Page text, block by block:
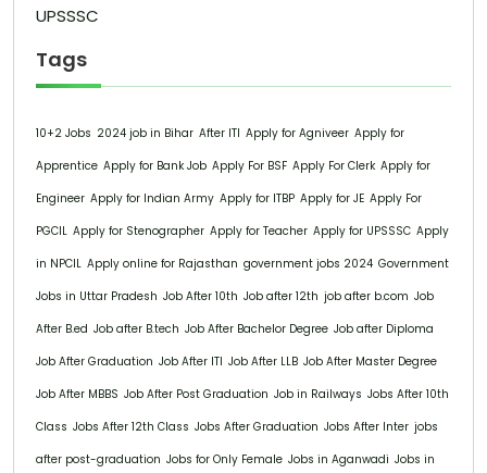
UPSSSC
Tags
10+2 Jobs 2024 job in Bihar After ITI Apply for Agniveer Apply for
Apprentice Apply for Bank Job Apply For BSF Apply For Clerk Apply for
Engineer Apply for Indian Army Apply for ITBP Apply for JE Apply For
PGCIL Apply for Stenographer Apply for Teacher Apply for UPSSSC Apply
in NPCIL Apply online for Rajasthan government jobs 2024 Government
Jobs in Uttar Pradesh Job After 10th Job after 12th job after b.com Job
After B.ed Job after B.tech Job After Bachelor Degree Job after Diploma
Job After Graduation Job After ITI Job After LLB Job After Master Degree
Job After MBBS Job After Post Graduation Job in Railways Jobs After 10th
Class Jobs After 12th Class Jobs After Graduation Jobs After Inter jobs
after post-graduation Jobs for Only Female Jobs in Aganwadi Jobs in